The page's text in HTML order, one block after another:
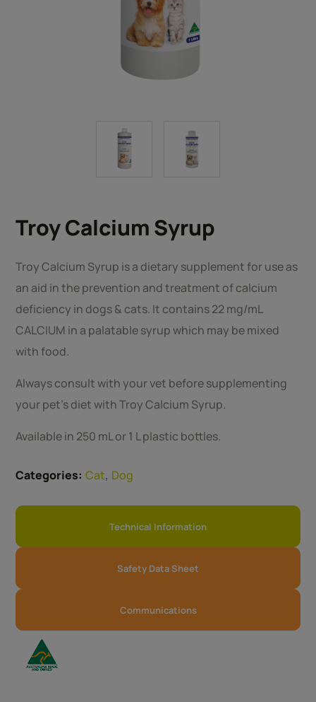
Troy Calcium Syrup
Troy Calcium Syrup is a dietary supplement for use as
an aid in the prevention and treatment of calcium
deficiency in dogs & cats. It contains 22 mg/mL
CALCIUM in a palatable syrup which may be mixed
with food.
Always consult with your vet before supplementing
your pet’s diet with Troy Calcium Syrup.
Available in 250 mL or 1 L plastic bottles.
Categories: Cat, Dog
Technical Information
Safety Data Sheet
Communications